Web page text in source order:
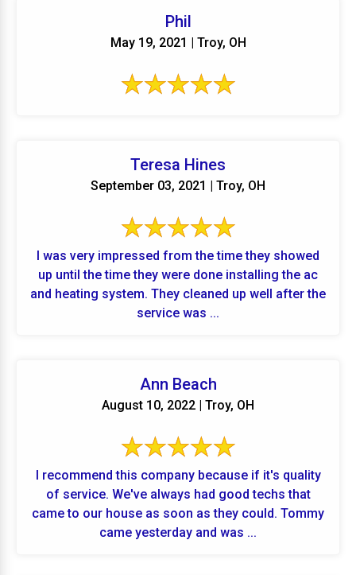
Phil
May 19, 2021 | Troy, OH
Teresa Hines
September 03, 2021 | Troy, OH
I was very impressed from the time they showed
up until the time they were done installing the ac
and heating system. They cleaned up well after the
service was ...
Ann Beach
August 10, 2022 | Troy, OH
I recommend this company because if it's quality
of service. We've always had good techs that
came to our house as soon as they could. Tommy
came yesterday and was ...